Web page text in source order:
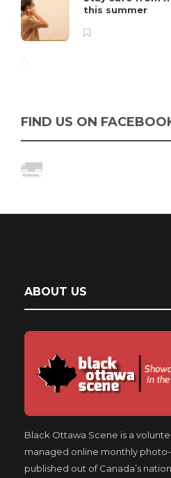
this summer
FIND US ON
ABOUT US
Black Ottawa Scene is a
managed online monthly
published out of Canada’s